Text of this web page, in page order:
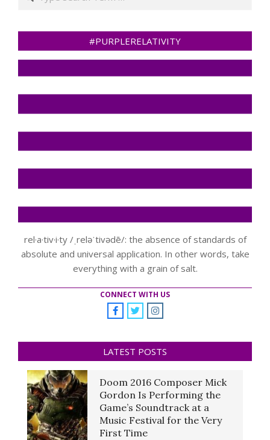
#PURPLERELATIVITY
rel·a·tiv·i·ty /ˌreləˈtivədē/: the absence of standards of
absolute and universal application. In other words, take
everything with a grain of salt.
CONNECT WITH US
LATEST POSTS
Doom 2016 Composer Mick
Gordon Is Performing the
Game’s Soundtrack at a
Music Festival for the Very
First Time